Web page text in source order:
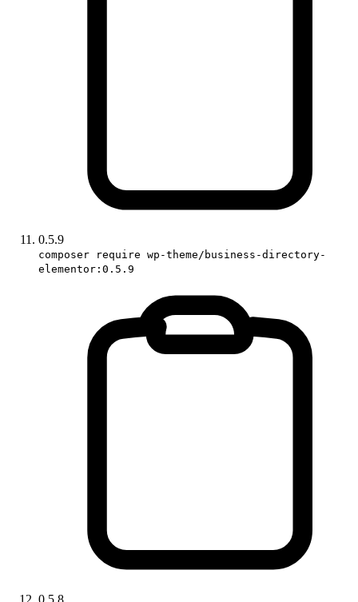
0.5.9
composer require wp-theme/business-directory-
elementor:0.5.9
0.5.8